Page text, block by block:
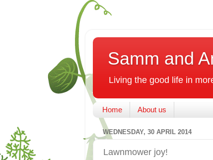
Samm and
Living the good life in
Home About us
WEDNESDAY, 30 APRIL 2014
Lawnmower joy!